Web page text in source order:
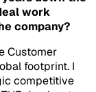
work
company?
Customer
footprint. I
competitive